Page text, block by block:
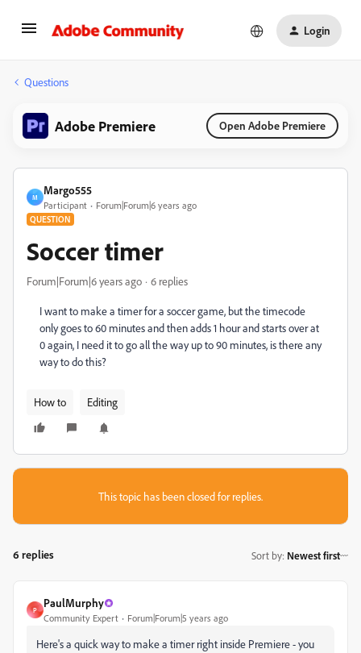
Login
Questions
Adobe Premiere Open Adobe Premiere
M
Margo555
Participant Forum|Forum|6 years ago
QUESTION
Soccer timer
Forum|Forum|6 years ago 6 replies
I want to make a timer for a soccer game, but the timecode
only goes to 60 minutes and then adds 1 hour and starts over at
0 again, I need it to go all the way up to 90 minutes, is there any
way to do this?
How to Editing
This topic has been closed for replies.
6 replies Sort by: Newest first
P
PaulMurphy
Community Expert Forum|Forum|5 years ago
Here's a quick way to make a timer right inside Premiere - you